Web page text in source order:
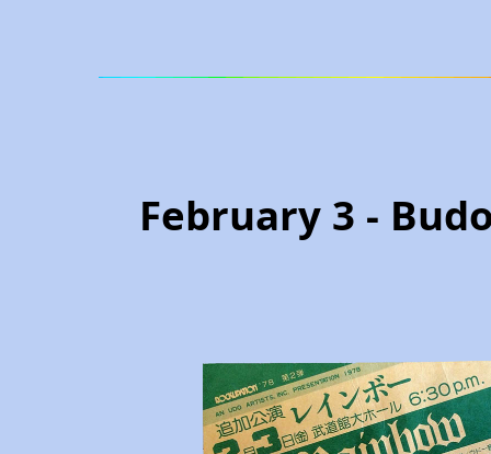
February 3 -